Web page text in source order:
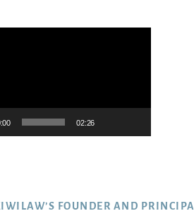
02:26
FOUNDER AND